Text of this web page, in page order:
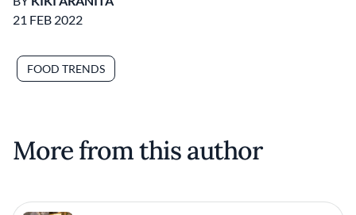
21 FEB 2022
FOOD TRENDS
More from this author